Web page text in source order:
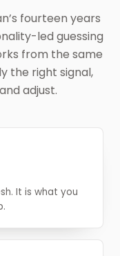
fourteen years
led guessing
from the same
the right signal,
adjust.
It is what you